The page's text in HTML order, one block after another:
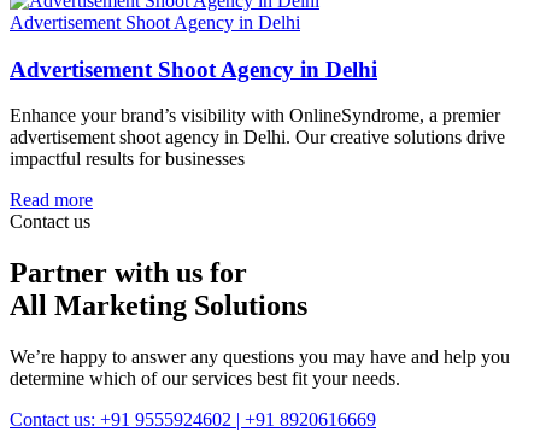
Advertisement Shoot Agency in Delhi
Advertisement Shoot Agency in Delhi
Enhance your brand’s visibility with OnlineSyndrome, a premier
advertisement shoot agency in Delhi. Our creative solutions drive
impactful results for businesses
Read more
Contact us
Partner with us for
All Marketing Solutions
We’re happy to answer any questions you may have and help you
determine which of our services best fit your needs.
Contact us: +91 9555924602 | +91 8920616669